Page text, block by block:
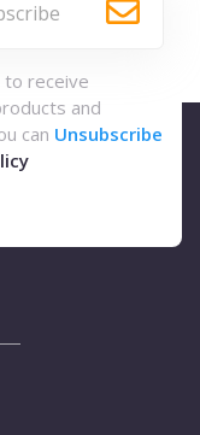
to receive
and
can Unsubscribe